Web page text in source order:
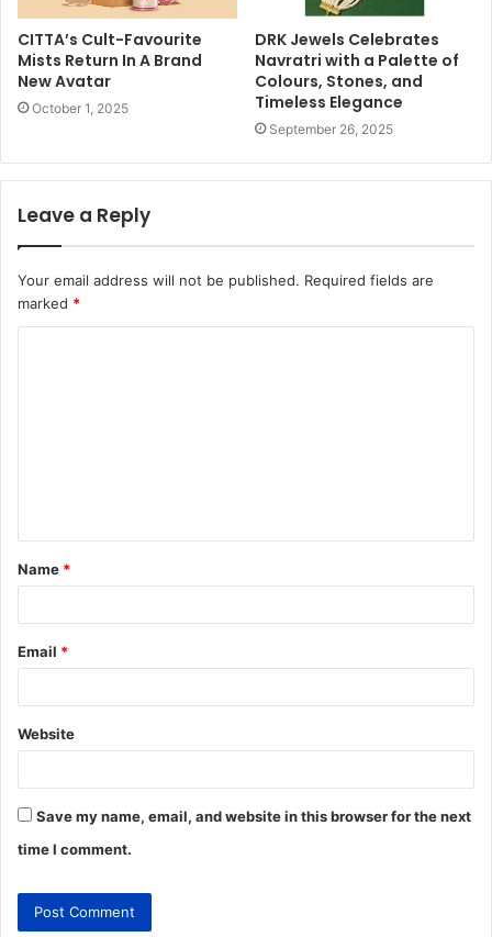
CITTA’s Cult-Favourite
Mists Return In A Brand
New Avatar
October 1, 2025
DRK Jewels Celebrates
Navratri with a Palette of
Colours, Stones, and
Timeless Elegance
September 26, 2025
Leave a Reply
Your email address will not be published. Required fields are
marked *
Name *
Email *
Website
Save my name, email, and website in this browser for the next
time I comment.